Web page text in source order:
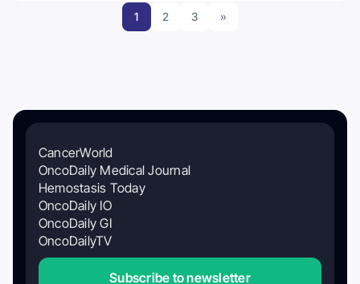
1 2 3 »
CancerWorld
OncoDaily Medical Journal
Hemostasis Today
OncoDaily IO
OncoDaily GI
OncoDailyTV
Subscribe to newsletter